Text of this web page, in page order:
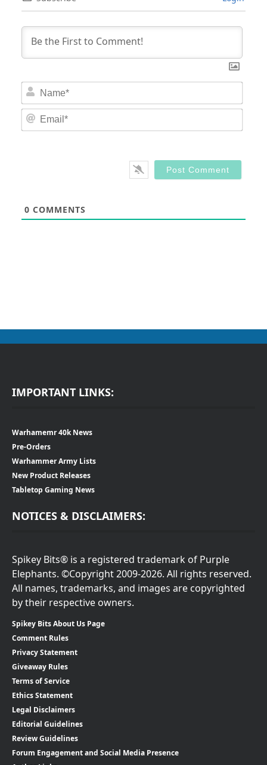
0 COMMENTS
IMPORTANT LINKS:
Warhamemr 40k News
Pre-Orders
Warhammer Army Lists
New Product Releases
Tabletop Gaming News
NOTICES & DISCLAIMERS:
Spikey Bits® is a registered trademark of Purple
Elephants. ©Copyright 2009-2026. All rights reserved.
All names, trademarks, and images are copyrighted
by their respective owners.
Spikey Bits About Us Page
Comment Rules
Privacy Statement
Giveaway Rules
Terms of Service
Ethics Statement
Legal Disclaimers
Editorial Guidelines
Review Guidelines
Forum Engagement and Social Media Presence